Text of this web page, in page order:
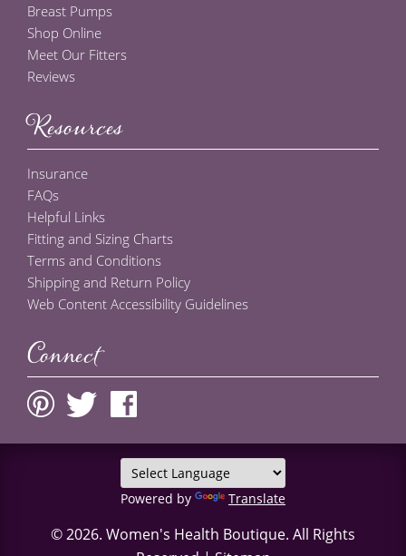
Breast Pumps
Shop Online
Meet Our Fitters
Reviews
Resources
Insurance
FAQs
Helpful Links
Fitting and Sizing Charts
Terms and Conditions
Shipping and Return Policy
Web Content Accessibility Guidelines
Connect
Powered by Translate
© 2026. Women's Health Boutique. All Rights